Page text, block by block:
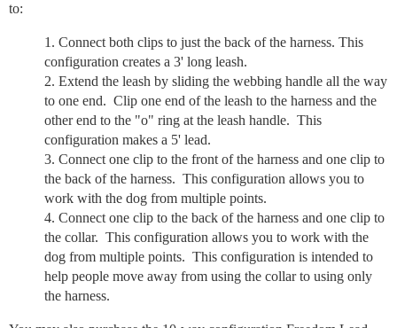
to:
Connect both clips to just the back of the harness. This
configuration creates a 3' long leash.
Extend the leash by sliding the webbing handle all the way
to one end. Clip one end of the leash to the harness and the
other end to the "o" ring at the leash handle. This
configuration makes a 5' lead.
Connect one clip to the front of the harness and one clip to
the back of the harness. This configuration allows you to
work with the dog from multiple points.
Connect one clip to the back of the harness and one clip to
the collar. This configuration allows you to work with the
dog from multiple points. This configuration is intended to
help people move away from using the collar to using only
the harness.